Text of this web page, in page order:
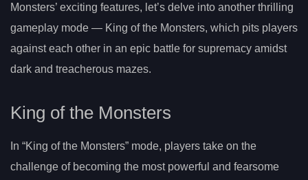
Monsters’ exciting features, let’s delve into another thrilling
gameplay mode — King of the Monsters, which pits players
against each other in an epic battle for supremacy amidst
dark and treacherous mazes.
King of the Monsters
In “King of the Monsters” mode, players take on the
challenge of becoming the most powerful and fearsome